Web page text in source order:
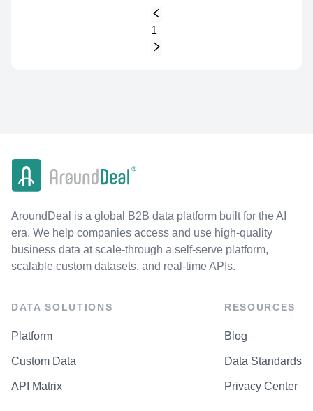
1
AroundDeal is a global B2B data platform built for the AI
era. We help companies access and use high-quality
business data at scale-through a self-serve platform,
scalable custom datasets, and real-time APIs.
DATA SOLUTIONS
Platform
Custom Data
API Matrix
RESOURCES
Blog
Data Standards
Privacy Center